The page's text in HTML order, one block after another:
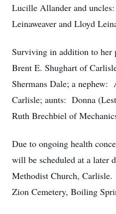
Lucille Allander and
Leinaweaver and Lloyd
Surviving in addition to her
Brent E. Shughart of
Shermans Dale; a nephew:
Carlisle; aunts: Donna
Ruth Brechbiel of
Due to ongoing health
will be scheduled at a later
Methodist Church,
Zion Cemetery, Boiling